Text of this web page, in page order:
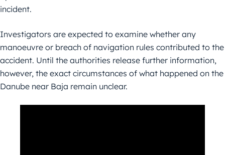
incident.
Investigators are expected to examine whether any
manoeuvre or breach of navigation rules contributed to the
accident. Until the authorities release further information,
however, the exact circumstances of what happened on the
Danube near Baja remain unclear.